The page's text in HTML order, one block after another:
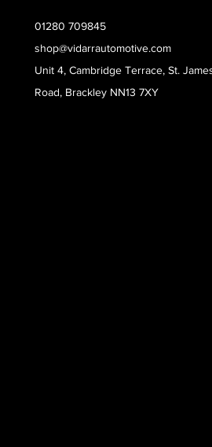
01280 709845
shop@vidarrautomotive.com
Unit 4, Cambridge Terrace, St.
Road, Brackley NN13 7XY